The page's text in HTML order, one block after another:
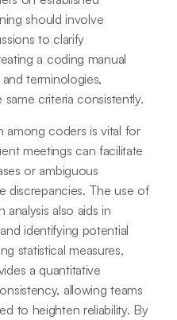
should involve
to clarify
a coding manual
terminologies,
criteria consistently.
among coders is vital for
meetings can facilitate
or ambiguous
discrepancies. The use of
also aids in
identifying potential
statistical measures,
a quantitative
allowing teams
to heighten reliability. By